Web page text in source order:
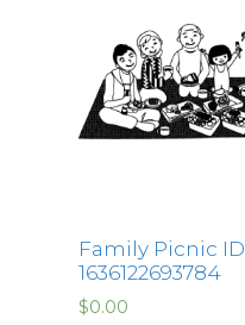
Family Picnic
1636122693784
$0.00